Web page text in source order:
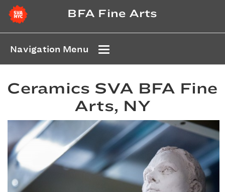
BFA Fine Arts
Navigation Menu
Ceramics SVA BFA Fine
Arts, NY